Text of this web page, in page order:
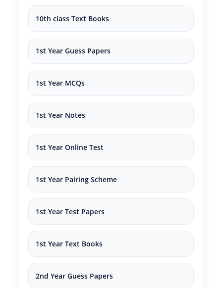
10th class Text Books
1st Year Guess Papers
1st Year MCQs
1st Year Notes
1st Year Online Test
1st Year Pairing Scheme
1st Year Test Papers
1st Year Text Books
2nd Year Guess Papers